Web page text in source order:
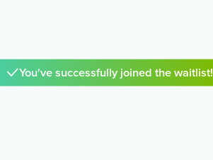
You've successfully joined the waitlist!